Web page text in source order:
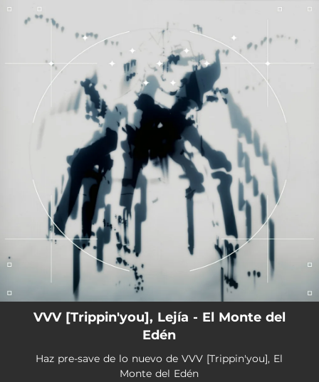
You're all set!
VVV [Trippin'you], Lejía - El Monte del
Edén
Haz pre-save de lo nuevo de VVV [Trippin'you], El
Monte del Edén